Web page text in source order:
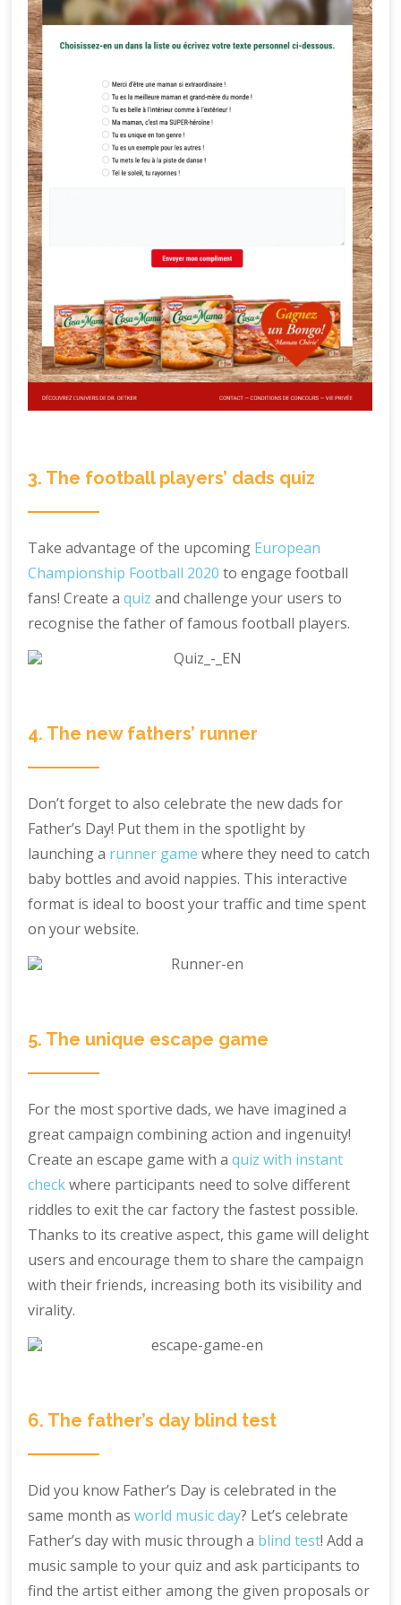
3. The football players’ dads quiz
Take advantage of the upcoming European
Championship Football 2020 to engage football
fans! Create aquiz and challenge your users to
recognise the father of famous football players.
4. The new fathers’ runner
Don’t forget to also celebrate the new dads for
Father’s Day! Put them in the spotlight by
launching a runner game where they need to catch
baby bottles and avoid nappies. This interactive
format is ideal to boost your traffic and time spent
on your website.
5. The unique escape game
For the most sportive dads, we have imagined a
great campaign combining action and ingenuity!
Create an escape game with aquiz with instant
checkwhere participants need to solve different
riddles to exit the car factory the fastest possible.
Thanks to its creative aspect, this game will delight
users and encourage them to share the campaign
with their friends, increasing both its visibility and
virality.
6. The father’s day blind test
Did you know Father’s Day is celebrated in the
same month asworld music day? Let’s celebrate
Father’s day with music through a blind test! Add a
music sample to your quiz and ask participants to
find the artist either among the given proposals or